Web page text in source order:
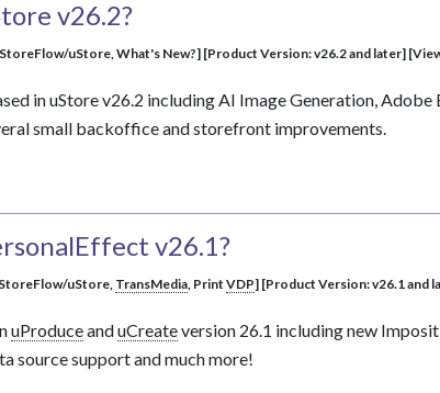
v26.2?
uStore, What's New?] [Product Version: v26.2 and later]
in uStore v26.2 including AI Image Generation,
small backoffice and storefront improvements.
v26.1?
uStore, TransMedia, Print VDP] [Product Version: v26.1 and
uProduceanduCreateversion 26.1 including new
source support and much more!